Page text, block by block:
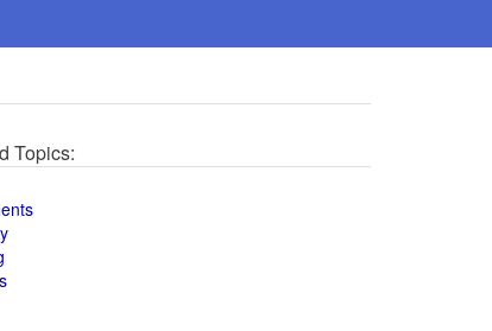
Topics: